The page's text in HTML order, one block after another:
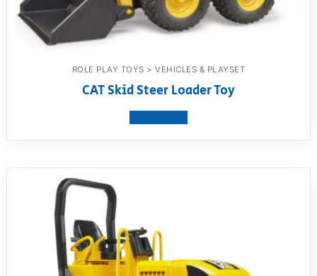
ROLE PLAY TOYS > VEHICLES & PLAYSET
CAT Skid Steer Loader Toy